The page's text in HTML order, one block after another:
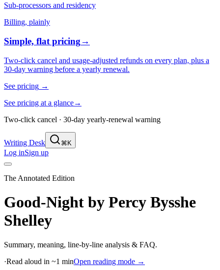
Sub-processors and residency
Billing, plainly
Simple, flat pricing→
Two-click cancel and usage-adjusted refunds on every plan, plus a
30-day warning before a yearly renewal.
See pricing →
See pricing at a glance→
Two-click cancel · 30-day yearly-renewal warning
Writing Desk ⌘K
Log inSign up
The Annotated Edition
Good-Night by Percy Bysshe
Shelley
Summary, meaning, line-by-line analysis & FAQ.
·Read aloud in ~1 minOpen reading mode →